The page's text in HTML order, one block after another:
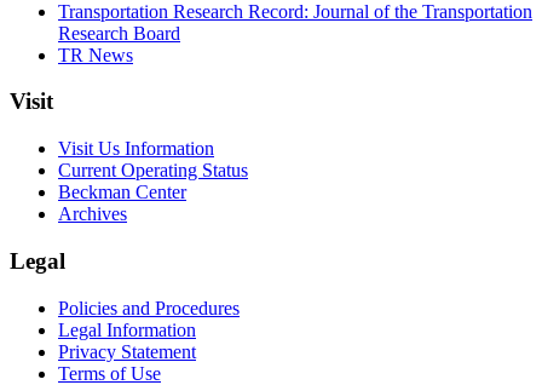
Transportation Research Record: Journal of the Transportation
Research Board
TR News
Visit
Visit Us Information
Current Operating Status
Beckman Center
Archives
Legal
Policies and Procedures
Legal Information
Privacy Statement
Terms of Use